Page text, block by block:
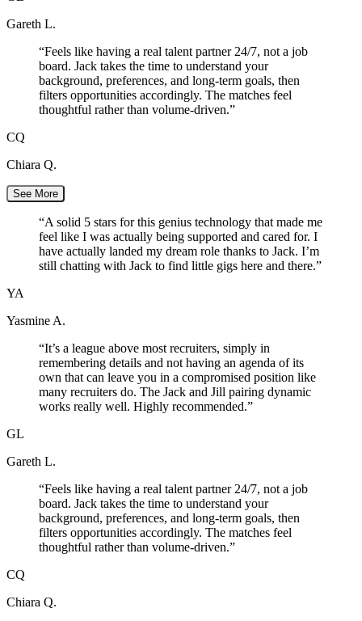
Gareth L.
“Feels like having a real talent partner 24/7, not a job
board. Jack takes the time to understand your
background, preferences, and long-term goals, then
filters opportunities accordingly. The matches feel
thoughtful rather than volume-driven.”
CQ
Chiara Q.
See More
“A solid 5 stars for this genius technology that made me
feel like I was actually being supported and cared for. I
have actually landed my dream role thanks to Jack. I’m
still chatting with Jack to find little gigs here and there.”
YA
Yasmine A.
“It’s a league above most recruiters, simply in
remembering details and not having an agenda of its
own that can leave you in a compromised position like
many recruiters do. The Jack and Jill pairing dynamic
works really well. Highly recommended.”
GL
Gareth L.
“Feels like having a real talent partner 24/7, not a job
board. Jack takes the time to understand your
background, preferences, and long-term goals, then
filters opportunities accordingly. The matches feel
thoughtful rather than volume-driven.”
CQ
Chiara Q.